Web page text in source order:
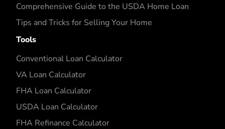
Comprehensive Guide to the USDA Home Loan
Tips and Tricks for Selling Your Home
Tools
Conventional Loan Calculator
VA Loan Calculator
FHA Loan Calculator
USDA Loan Calculator
FHA Refinance Calculator